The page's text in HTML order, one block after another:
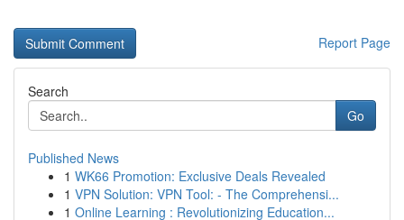
Report Page
Search
Go
Published News
1 WK66 Promotion: Exclusive Deals Revealed
1 VPN Solution: VPN Tool: - The Comprehensi...
1 Online Learning : Revolutionizing Education...